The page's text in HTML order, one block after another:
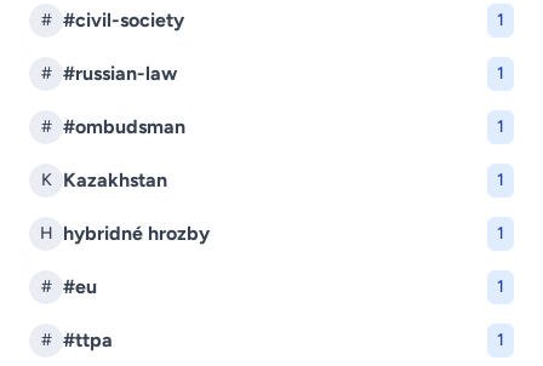
# #civil-society 1
# #russian-law 1
# #ombudsman 1
K Kazakhstan 1
H hybridné hrozby 1
# #eu 1
# #ttpa 1